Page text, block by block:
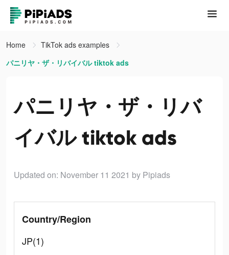
Home
TikTok ads examples
パニリヤ・ザ・リバイバル tiktok ads
パニリヤ・ザ・リバ
イバル tiktok ads
Updated on: November 11 2021 by Pipiads
Country/Region
JP(1)